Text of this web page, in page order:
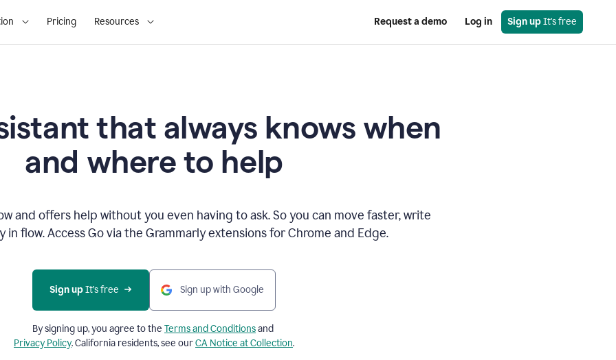
Pricing Resources Request a demo Log in Sign up It's free
that always knows when
and where to help
and offers help without you even having to ask. So you can move faster, write
in flow. Access Go via the Grammarly extensions for Chrome and Edge.
Sign up It’s free Sign up with Google
By signing up, you agree to the Terms and Conditionsand
Privacy Policy. California residents, see ourCA Notice at Collection.